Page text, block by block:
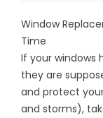
Window
Time
If your windows
they are
and protect
and storms),